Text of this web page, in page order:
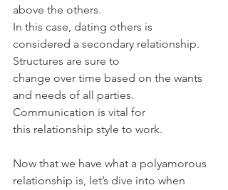
above the others.
In this case, dating others is
considered a secondary relationship.
Structures are sure to
change over time based on the wants
and needs of all parties.
Communication is vital for
this relationship style to work.
Now that we have what a polyamorous
relationship is, let’s dive into when